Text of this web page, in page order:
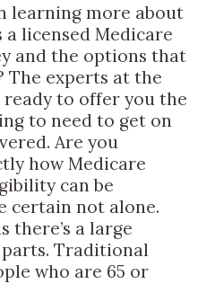
learning more about
licensed Medicare
and the options that
The experts at the
to offer you the
to need to get on
Are you
how Medicare
can be
certain not alone.
there’s a large
Traditional
who are 65 or